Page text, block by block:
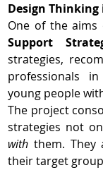
Design Thinking
One of the aims
Support
strategies,
professionals
young people
The project
strategies not
with them.
their target